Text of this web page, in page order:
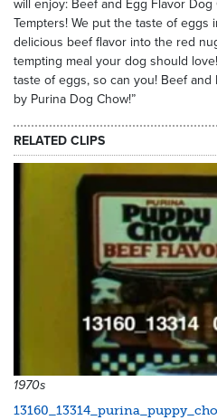
will enjoy: Beef and Egg Flavor Dog
Tempters! We put the taste of eggs
delicious beef flavor into the red
tempting meal your dog should
taste of eggs, so can you! Beef and
by Purina Dog Chow!”
RELATED CLIPS
1970s